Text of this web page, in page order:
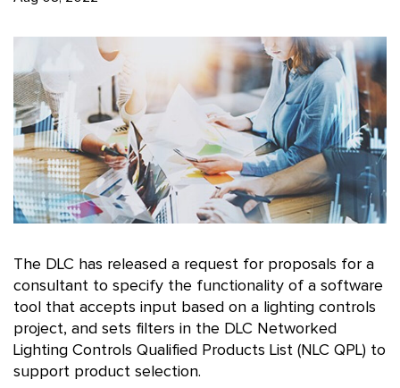
The DLC has released a request for proposals for a
consultant to specify the functionality of a software
tool that accepts input based on a lighting controls
project, and sets filters in the DLC Networked
Lighting Controls Qualified Products List (NLC QPL) to
support product selection.